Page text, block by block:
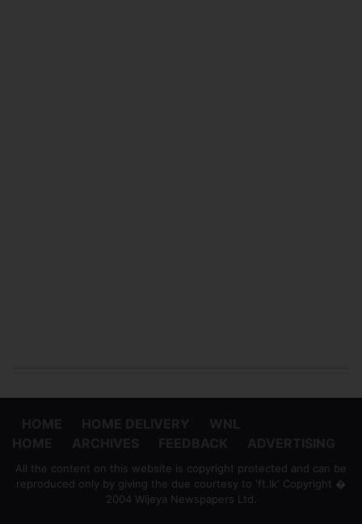
All the content on this website is copyright protected and can be
reproduced only by giving the due courtesy to 'ft.lk' Copyright �
2004 Wijeya Newspapers Ltd.